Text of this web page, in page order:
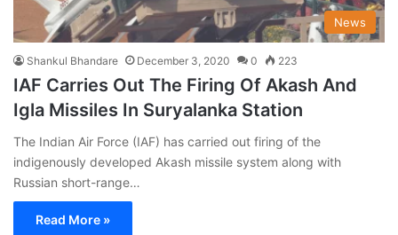
News
Shankul Bhandare December 3, 2020 0 223
IAF Carries Out The Firing Of Akash And
Igla Missiles In Suryalanka Station
The Indian Air Force (IAF) has carried out firing of the
indigenously developed Akash missile system along with
Russian short-range…
Read More »